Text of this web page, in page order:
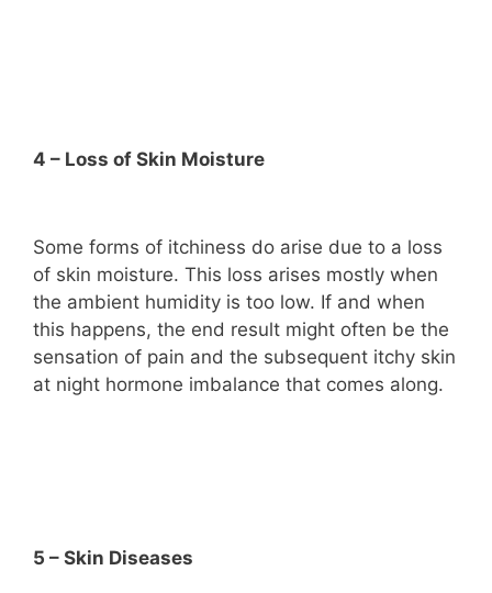
4 – Loss of Skin Moisture
Some forms of itchiness do arise due to a loss
of skin moisture. This loss arises mostly when
the ambient humidity is too low. If and when
this happens, the end result might often be the
sensation of pain and the subsequent itchy skin
at night hormone imbalance that comes along.
5 – Skin Diseases